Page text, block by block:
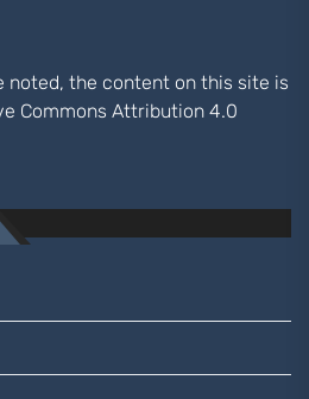
noted, the content on this site is
Commons Attribution 4.0